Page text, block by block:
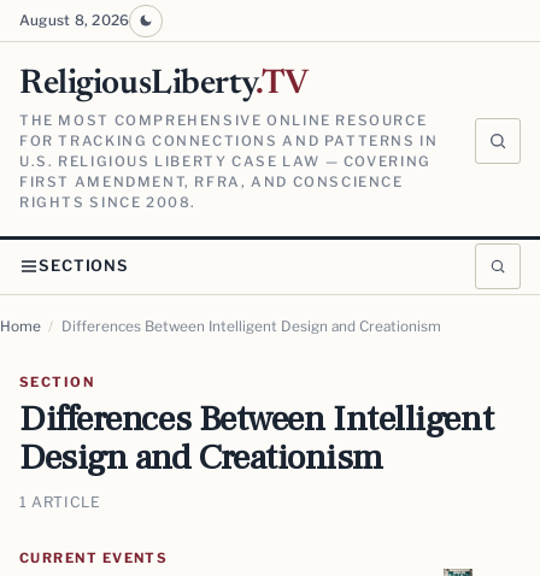
August 8, 2026
ReligiousLiberty.TV
THE MOST COMPREHENSIVE ONLINE RESOURCE
FOR TRACKING CONNECTIONS AND PATTERNS IN
U.S. RELIGIOUS LIBERTY CASE LAW — COVERING
FIRST AMENDMENT, RFRA, AND CONSCIENCE
RIGHTS SINCE 2008.
SECTIONS
Home / Differences Between Intelligent Design and Creationism
SECTION
Differences Between Intelligent
Design and Creationism
1 ARTICLE
CURRENT EVENTS